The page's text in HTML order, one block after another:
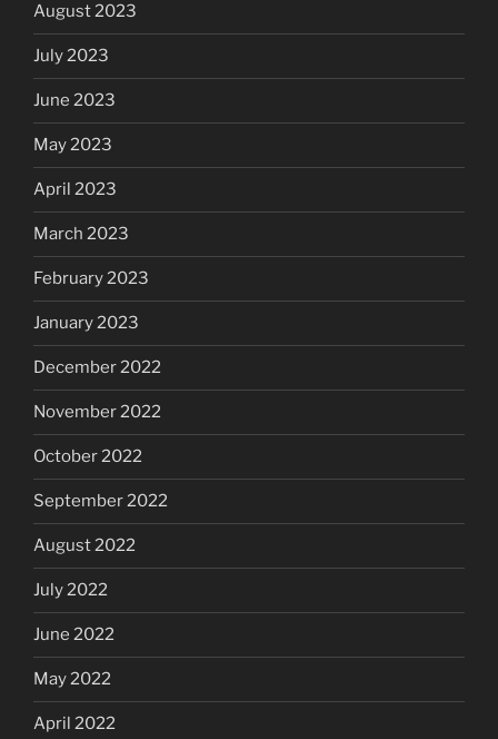
August 2023
July 2023
June 2023
May 2023
April 2023
March 2023
February 2023
January 2023
December 2022
November 2022
October 2022
September 2022
August 2022
July 2022
June 2022
May 2022
April 2022